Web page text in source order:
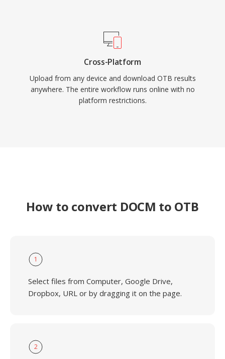
Cross-Platform
Upload from any device and download OTB results
anywhere. The entire workflow runs online with no
platform restrictions.
How to convert DOCM to OTB
1
Select files from Computer, Google Drive,
Dropbox, URL or by dragging it on the page.
2